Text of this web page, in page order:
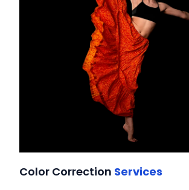
Color Correction Services